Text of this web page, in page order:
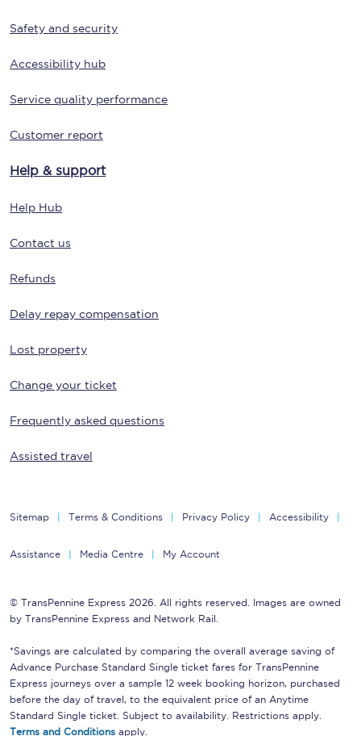
Safety and security
Accessibility hub
Service quality performance
Customer report
Help & support
Help Hub
Contact us
Refunds
Delay repay compensation
Lost property
Change your ticket
Frequently asked questions
Assisted travel
Sitemap Terms & Conditions Privacy Policy Accessibility
Assistance Media Centre My Account
© TransPennine Express 2026. All rights reserved. Images are owned
by TransPennine Express and Network Rail.
*Savings are calculated by comparing the overall average saving of
Advance Purchase Standard Single ticket fares for TransPennine
Express journeys over a sample 12 week booking horizon, purchased
before the day of travel, to the equivalent price of an Anytime
Standard Single ticket. Subject to availability. Restrictions apply.
Terms and Conditions apply.